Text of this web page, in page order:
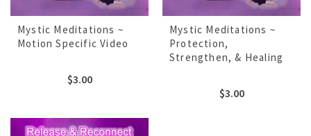
Mystic Meditations ~
Motion Specific Video
$3.00
Mystic Meditations ~
Protection,
Strengthen, & Healing
$3.00